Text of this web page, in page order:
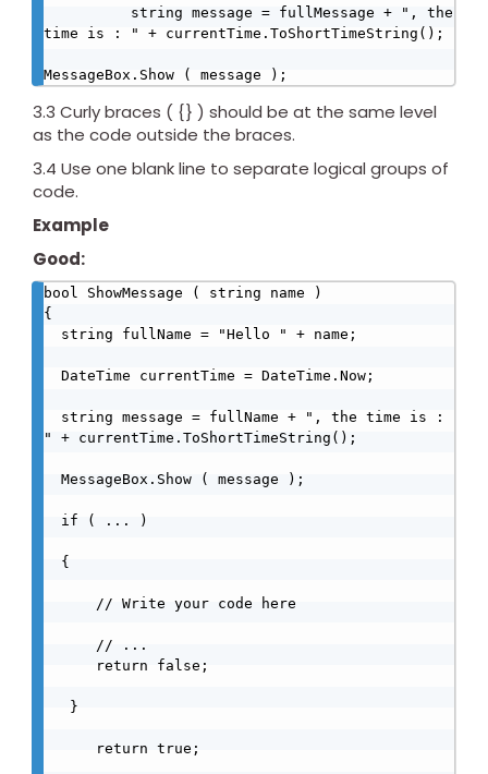
time is : " + currentTime.ToShortTimeString();
MessageBox.Show ( message );
3.3 Curly braces ( {} ) should be at the same level
as the code outside the braces.
3.4 Use one blank line to separate logical groups of
code.
Example
Good:
bool ShowMessage ( string name )
{
" + currentTime.ToShortTimeString();